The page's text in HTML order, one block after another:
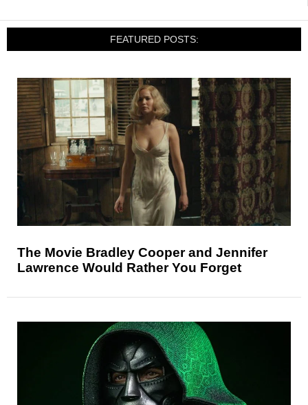
FEATURED POSTS:
The Movie Bradley Cooper and Jennifer
Lawrence Would Rather You Forget